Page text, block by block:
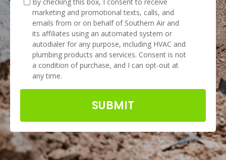
marketing and promotional texts, calls, and
emails from or on behalf of Southern Air and
its affiliates using an automated system or
autodialer for any purpose, including HVAC and
plumbing products and services. Consent is not
a condition of purchase, and I can opt-out at
any time.